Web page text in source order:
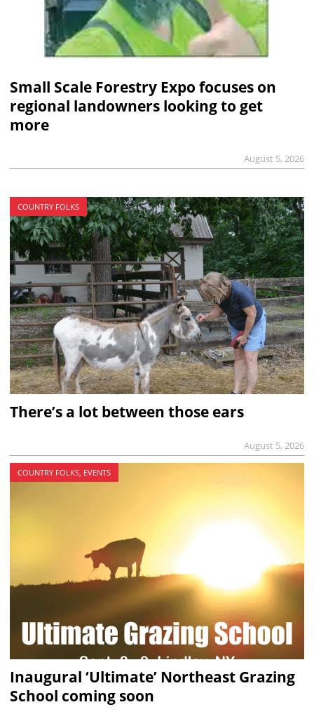
Small Scale Forestry Expo focuses on
regional landowners looking to get
more
August 5, 2026
COUNTRY FOLKS
There’s a lot between those ears
August 5, 2026
COUNTRY FOLKS, EVENTS
Inaugural ‘Ultimate’ Northeast Grazing
School coming soon